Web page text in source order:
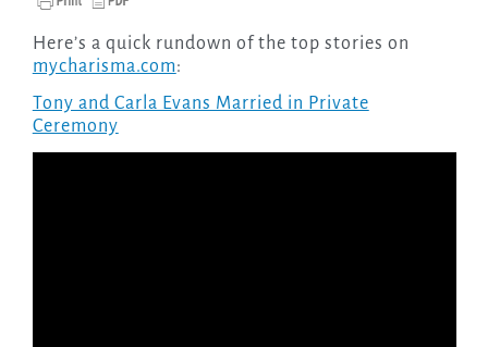
Here’s a quick rundown of the top stories on
mycharisma.com:
Tony and Carla Evans Married in Private
Ceremony